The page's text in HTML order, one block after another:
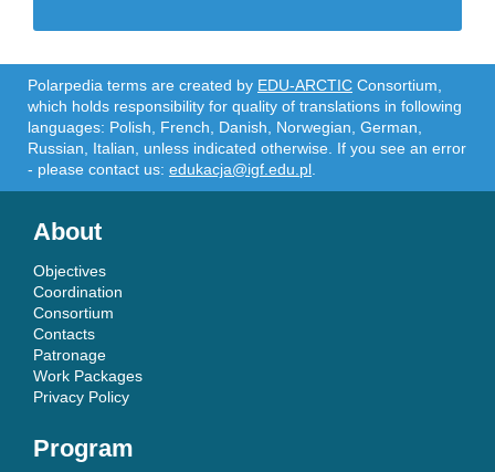
Polarpedia terms are created by EDU-ARCTIC Consortium,
which holds responsibility for quality of translations in following
languages: Polish, French, Danish, Norwegian, German,
Russian, Italian, unless indicated otherwise. If you see an error
- please contact us: edukacja@igf.edu.pl
About
Objectives
Coordination
Consortium
Contacts
Patronage
Work Packages
Privacy Policy
Program